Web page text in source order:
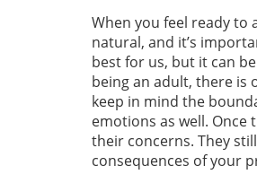
When you feel ready to
natural, and it’s
best for us, but it can
being an adult, there is
keep in mind the
emotions as well.
their concerns. They
consequences of your